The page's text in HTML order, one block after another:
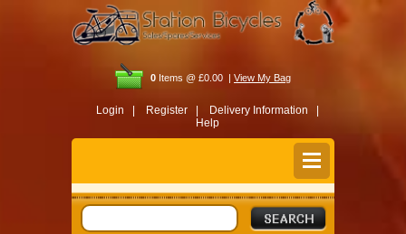
0 Items @ £0.00 | View My Bag
Login | Register |
Delivery Information |
Help